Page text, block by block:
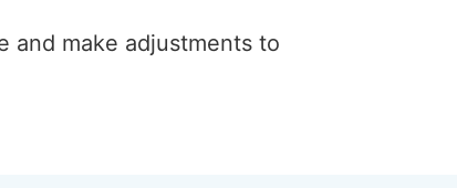
and make adjustments to